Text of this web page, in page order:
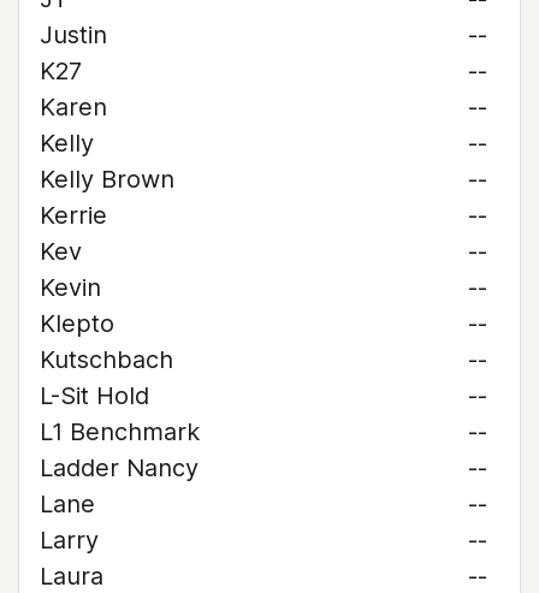
Justin
--
K27
--
Karen
--
Kelly
--
Kelly Brown
--
Kerrie
--
Kev
--
Kevin
--
Klepto
--
Kutschbach
--
L-Sit Hold
--
L1 Benchmark
--
Ladder Nancy
--
Lane
--
Larry
--
Laura
--